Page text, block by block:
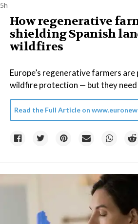
5h
How regenerative
shielding Spanish
wildfires
Europe’s regenerative farmers
wildfire protection — but they
Read the Full Article on